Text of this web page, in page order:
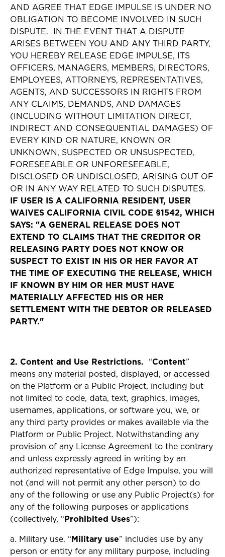
AND AGREE THAT EDGE IMPULSE IS UNDER NO
OBLIGATION TO BECOME INVOLVED IN SUCH
DISPUTE. IN THE EVENT THAT A DISPUTE
ARISES BETWEEN YOU AND ANY THIRD PARTY,
YOU HEREBY RELEASE EDGE IMPULSE, ITS
OFFICERS, MANAGERS, MEMBERS, DIRECTORS,
EMPLOYEES, ATTORNEYS, REPRESENTATIVES,
AGENTS, AND SUCCESSORS IN RIGHTS FROM
ANY CLAIMS, DEMANDS, AND DAMAGES
(INCLUDING WITHOUT LIMITATION DIRECT,
INDIRECT AND CONSEQUENTIAL DAMAGES) OF
EVERY KIND OR NATURE, KNOWN OR
UNKNOWN, SUSPECTED OR UNSUSPECTED,
FORESEEABLE OR UNFORESEEABLE,
DISCLOSED OR UNDISCLOSED, ARISING OUT OF
OR IN ANY WAY RELATED TO SUCH DISPUTES.
IF USER IS A CALIFORNIA RESIDENT, USER
WAIVES CALIFORNIA CIVIL CODE §1542, WHICH
SAYS: "A GENERAL RELEASE DOES NOT
EXTEND TO CLAIMS THAT THE CREDITOR OR
RELEASING PARTY DOES NOT KNOW OR
SUSPECT TO EXIST IN HIS OR HER FAVOR AT
THE TIME OF EXECUTING THE RELEASE, WHICH
IF KNOWN BY HIM OR HER MUST HAVE
MATERIALLY AFFECTED HIS OR HER
SETTLEMENT WITH THE DEBTOR OR RELEASED
PARTY."
2. Content and Use Restrictions. “Content”
means any material posted, displayed, or accessed
on the Platform or a Public Project, including but
not limited to code, data, text, graphics, images,
usernames, applications, or software you, we, or
any third party provides or makes available via the
Platform or Public Project. Notwithstanding any
provision of any License Agreement to the contrary
and unless expressly agreed in writing by an
authorized representative of Edge Impulse, you will
not (and will not permit any other person) to do
any of the following or use any Public Project(s) for
any of the following purposes or applications
(collectively, “Prohibited Uses”):
a. Military use. “Military use” includes use by any
person or entity for any military purpose, including